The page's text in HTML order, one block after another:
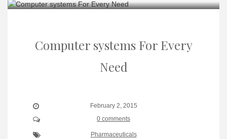
Computer systems For Every
Need
February 2, 2015
0 comments
Pharmaceuticals